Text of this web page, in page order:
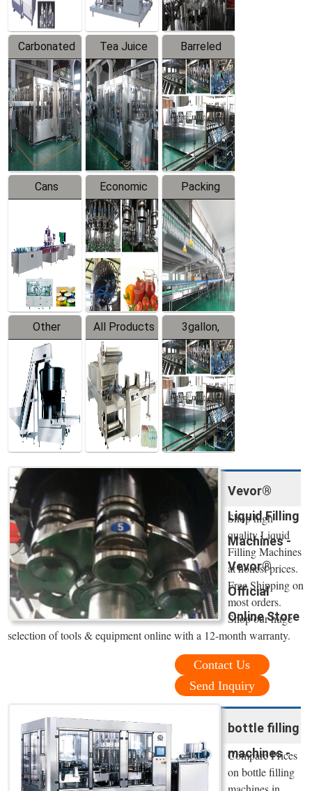
Carbonated
Beverage
Filling
Production
Line
Tea Juice
Hot Filling
Production
Line
Barreled
Drinking
Water
Production
Line
Cans
Line
Equipment
Economic
Filling
Production
Line
Packing
System
Other
Products
All Products
3gallon,
5gallon
Water Line
Vevor®
Liquid Filling
Machines -
Vevor®
Official
Online Store
Shop high
quality Liquid
Filling Machines
at honest prices.
Free Shipping on
most orders.
Shop our huge
selection of tools & equipment online with a 12-month warranty.
Contact Us
Send Inquiry
bottle filling
machines -
Compare Prices
on bottle filling